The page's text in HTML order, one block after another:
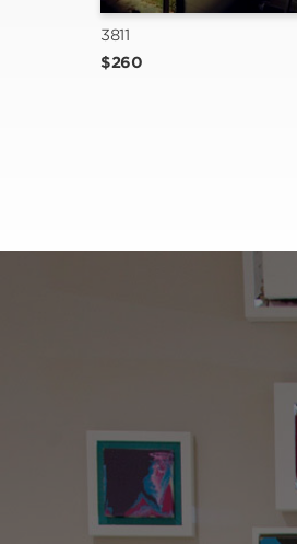
3811
$260